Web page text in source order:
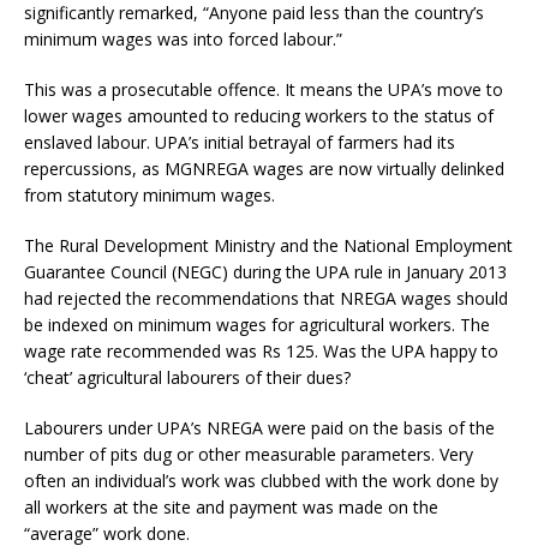
significantly remarked, “Anyone paid less than the country’s
minimum wages was into forced labour.”
This was a prosecutable offence. It means the UPA’s move to
lower wages amounted to reducing workers to the status of
enslaved labour. UPA’s initial betrayal of farmers had its
repercussions, as MGNREGA wages are now virtually delinked
from statutory minimum wages.
The Rural Development Ministry and the National Employment
Guarantee Council (NEGC) during the UPA rule in January 2013
had rejected the recommendations that NREGA wages should
be indexed on minimum wages for agricultural workers. The
wage rate recommended was Rs 125. Was the UPA happy to
‘cheat’ agricultural labourers of their dues?
Labourers under UPA’s NREGA were paid on the basis of the
number of pits dug or other measurable parameters. Very
often an individual’s work was clubbed with the work done by
all workers at the site and payment was made on the
“average” work done.